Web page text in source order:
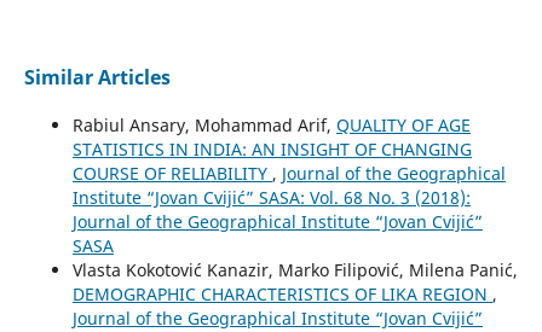
Similar Articles
Rabiul Ansary, Mohammad Arif, QUALITY OF AGE
STATISTICS IN INDIA: AN INSIGHT OF CHANGING
COURSE OF RELIABILITY , Journal of the Geographical
Institute “Jovan Cvijić” SASA: Vol. 68 No. 3 (2018):
Journal of the Geographical Institute “Jovan Cvijić”
SASA
Vlasta Kokotović Kanazir, Marko Filipović, Milena Panić,
DEMOGRAPHIC CHARACTERISTICS OF LIKA REGION ,
Journal of the Geographical Institute “Jovan Cvijić”